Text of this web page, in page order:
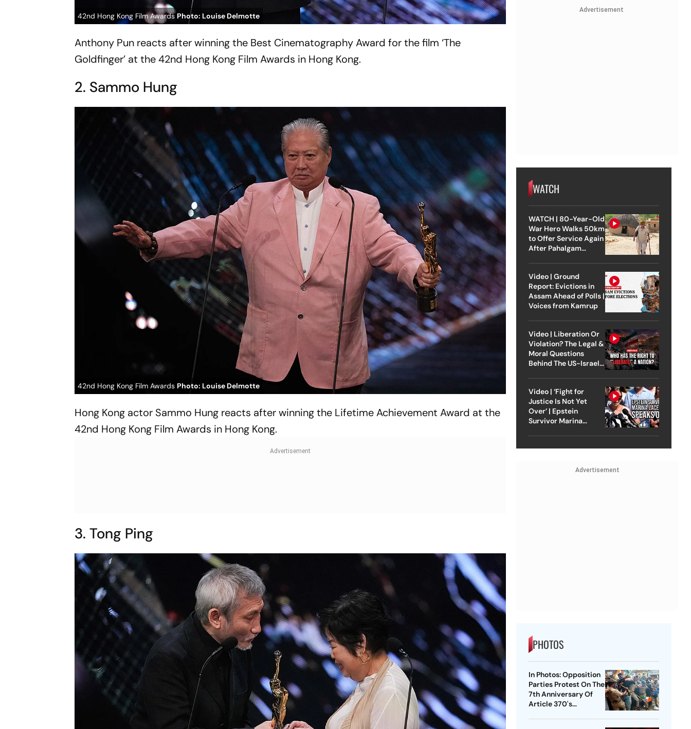
42nd Hong Kong Film AwardsPhoto: Louise Delmotte
Anthony Pun reacts after winning the Best Cinematography Award for the film ‘The
Goldfinger’ at the 42nd Hong Kong Film Awards in Hong Kong.
2. Sammo Hung
42nd Hong Kong Film Awards Photo: Louise Delmotte
Hong Kong actor Sammo Hung reacts after winning the Lifetime Achievement Award at the
42nd Hong Kong Film Awards in Hong Kong.
3. Tong Ping
Advertisement
WATCH
WATCH | 80-Year-Old
War Hero Walks 50km
to Offer Service Again
After Pahalgam
Video | Ground
Report: Evictions in
Assam Ahead of Polls |
Voices from Kamrup
Video | Liberation Or
Violation? The Legal &
Moral Questions
Behind The US-Israel
Video | ‘Fight for
Justice Is Not Yet
Over’ | Epstein
Survivor Marina
Advertisement
PHOTOS
In Photos: Opposition
Parties Protest On The
7th Anniversary Of
Article 370's